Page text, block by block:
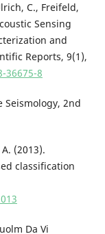
C., Freifeld,
Sensing
and
Reports, 9(1),
36675-8
Seismology, 2nd
(2013).
classification
Da Vi